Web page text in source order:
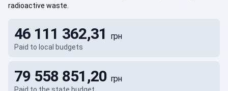
radioactive waste.
Paid to local budgets
46 111 362,31 грн
79 558 851,20 грн